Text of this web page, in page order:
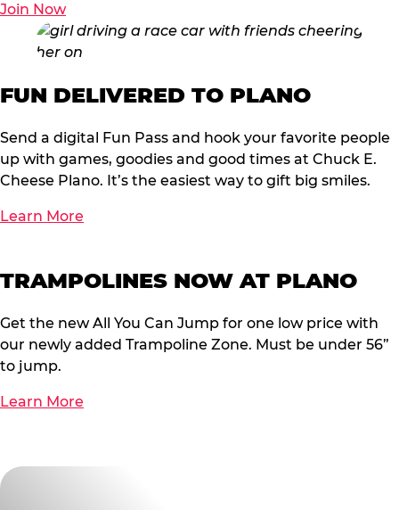
Join Now
FUN DELIVERED TO PLANO
Send a digital Fun Pass and hook your favorite people
up with games, goodies and good times at Chuck E.
Cheese Plano. It’s the easiest way to gift big smiles.
Learn More
TRAMPOLINES NOW AT PLANO
Get the new All You Can Jump for one low price with
our newly added Trampoline Zone. Must be under 56”
to jump.
Learn More